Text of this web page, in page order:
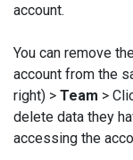
account.
You can remove
account from the
right) > Team >
delete data they
accessing the